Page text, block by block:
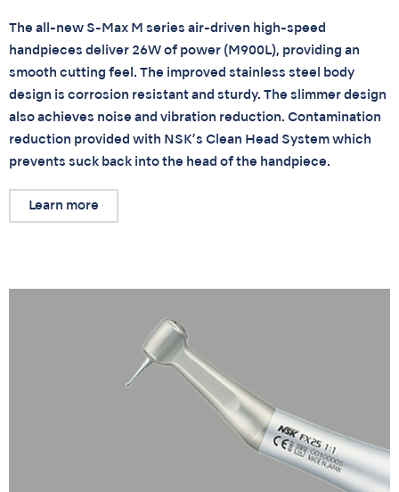
The all-new S-Max M series air-driven high-speed
handpieces deliver 26W of power (M900L), providing an
smooth cutting feel. The improved stainless steel body
design is corrosion resistant and sturdy. The slimmer design
also achieves noise and vibration reduction. Contamination
reduction provided with NSK’s Clean Head System which
prevents suck back into the head of the handpiece.
Learn more